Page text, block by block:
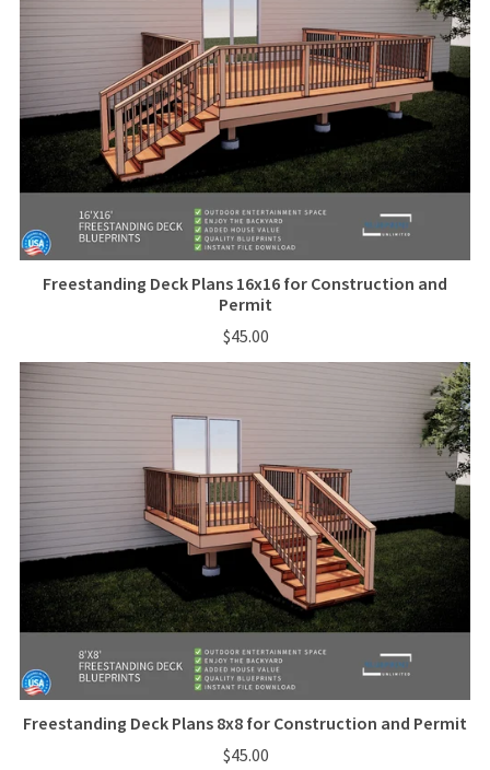
Freestanding Deck Plans 16x16 for Construction and
Permit
$45.00
Freestanding Deck Plans 8x8 for Construction and Permit
$45.00